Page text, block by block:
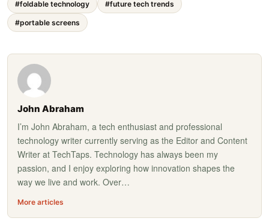
#foldable technology #future tech trends
#portable screens
John Abraham
I’m John Abraham, a tech enthusiast and professional
technology writer currently serving as the Editor and Content
Writer at TechTaps. Technology has always been my
passion, and I enjoy exploring how innovation shapes the
way we live and work. Over…
More articles